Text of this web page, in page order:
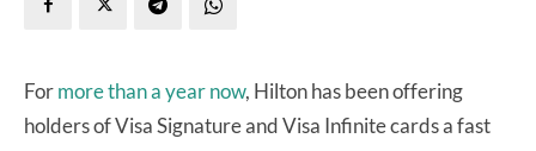
Formore than a year now, Hilton has been offering
holders of Visa Signature and Visa Infinite cards a fast